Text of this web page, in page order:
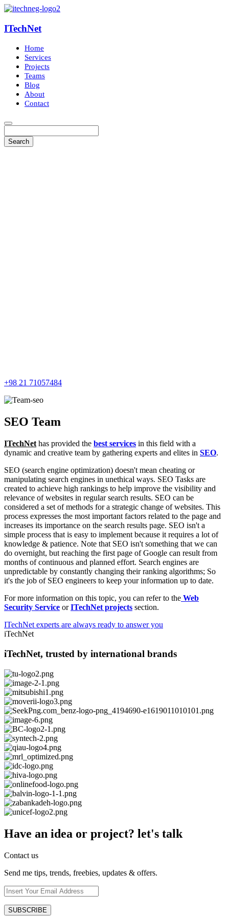
ITechNet
Home
Services
Projects
Teams
Blog
About
Contact
+98 21 71057484
SEO Team
ITechNet has provided the best services in this field with a
dynamic and creative team by gathering experts and elites in SEO.
SEO (search engine optimization) doesn't mean cheating or
manipulating search engines in unethical ways. SEO Tasks are
created to achieve high rankings to help improve the visibility and
relevance of websites in regular search results. SEO can be
considered a set of methods for a strategic change of websites. This
process expresses the most important factors related to the page and
increases its importance on the search results page. SEO isn't a
simple process that is easy to implement because it requires a lot of
knowledge & patience. Note that SEO isn't something that we can
do overnight, but reaching the first page of Google can result from
months of continuous and planned effort. Search engines are
unpredictable by constantly changing their ranking algorithms; So
it's the job of SEO engineers to keep your information up to date.
For more information on this topic, you can refer to the Web
Security Service orITechNet projects section.
ITechNet experts are always ready to answer you
iTechNet
iTechNet, trusted by international brands
Have an idea or project? let's talk
Contact us
Send me tips, trends, freebies, updates & offers.